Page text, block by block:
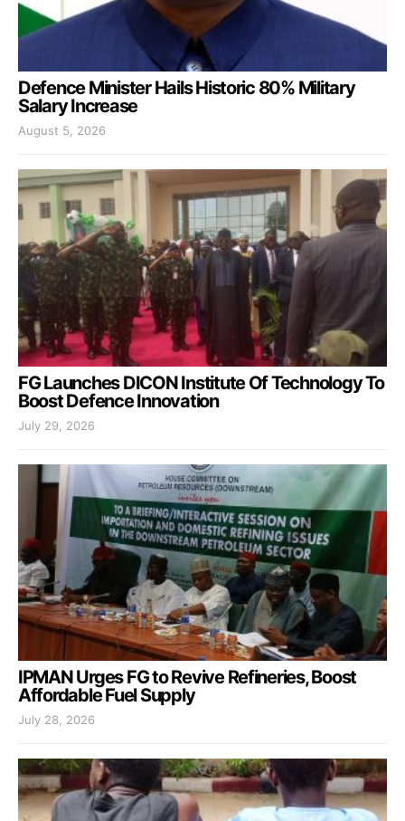
Defence Minister Hails Historic 80% Military
Salary Increase
August 5, 2026
FG Launches DICON Institute Of Technology To
Boost Defence Innovation
July 29, 2026
IPMAN Urges FG to Revive Refineries, Boost
Affordable Fuel Supply
July 28, 2026